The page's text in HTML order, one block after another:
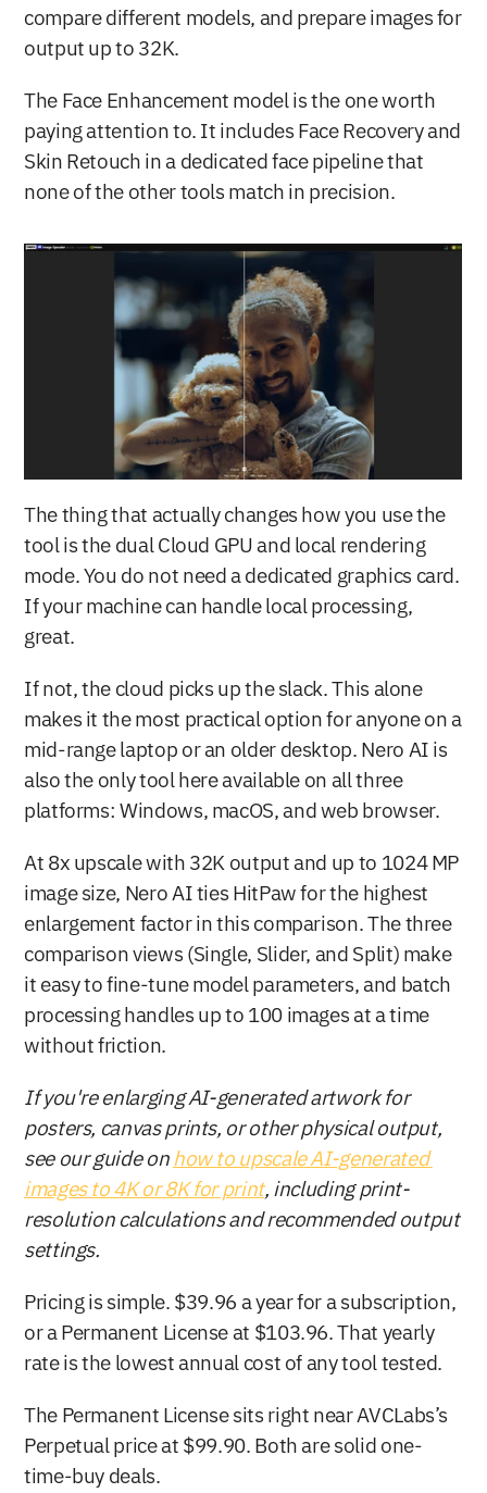
compare different models, and prepare images for
output up to 32K.
The Face Enhancement model is the one worth
paying attention to. It includes Face Recovery and
Skin Retouch in a dedicated face pipeline that
none of the other tools match in precision.
The thing that actually changes how you use the
tool is the dual Cloud GPU and local rendering
mode. You do not need a dedicated graphics card.
If your machine can handle local processing,
great.
If not, the cloud picks up the slack. This alone
makes it the most practical option for anyone on a
mid-range laptop or an older desktop. Nero AI is
also the only tool here available on all three
platforms: Windows, macOS, and web browser.
At 8x upscale with 32K output and up to 1024 MP
image size, Nero AI ties HitPaw for the highest
enlargement factor in this comparison. The three
comparison views (Single, Slider, and Split) make
it easy to fine-tune model parameters, and batch
processing handles up to 100 images at a time
without friction.
If you're enlarging AI-generated artwork for
posters, canvas prints, or other physical output,
see our guide on how to upscale AI-generated
images to 4K or 8K for print, including print-
resolution calculations and recommended output
settings.
Pricing is simple. $39.96 a year for a subscription,
or a Permanent License at $103.96. That yearly
rate is the lowest annual cost of any tool tested.
The Permanent License sits right near AVCLabs’s
Perpetual price at $99.90. Both are solid one-
time-buy deals.